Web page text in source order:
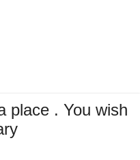
place . You wish